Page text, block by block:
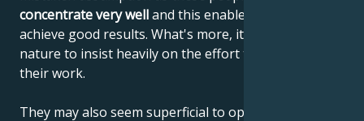
concentrate very welland this enables them to
achieve good results. What's more, it's not in their
nature to insist heavily on the effort they put into
their work.
They may also seem superficial to opinionated